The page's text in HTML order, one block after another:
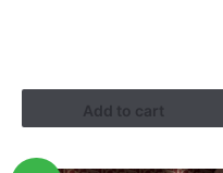
Add to cart